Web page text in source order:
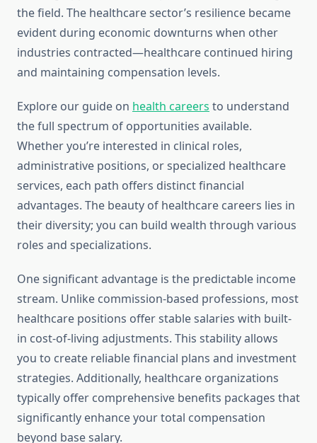
the field. The healthcare sector’s resilience became
evident during economic downturns when other
industries contracted—healthcare continued hiring
and maintaining compensation levels.
Explore our guide on health careers to understand
the full spectrum of opportunities available.
Whether you’re interested in clinical roles,
administrative positions, or specialized healthcare
services, each path offers distinct financial
advantages. The beauty of healthcare careers lies in
their diversity; you can build wealth through various
roles and specializations.
One significant advantage is the predictable income
stream. Unlike commission-based professions, most
healthcare positions offer stable salaries with built-
in cost-of-living adjustments. This stability allows
you to create reliable financial plans and investment
strategies. Additionally, healthcare organizations
typically offer comprehensive benefits packages that
significantly enhance your total compensation
beyond base salary.